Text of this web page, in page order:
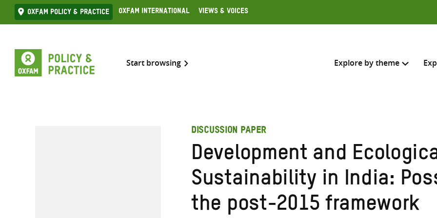
Skip
to
Oxfam Policy & practice Oxfam International Views & Voices
Start browsing Explore by theme
Search across
Enter
search
here
DISCUSSION PAPER
Development and
Sustainability in India:
the post-2015 framework